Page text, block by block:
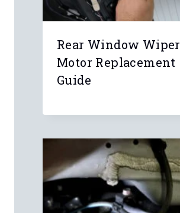
Rear Window Wiper
Motor Replacement
Guide